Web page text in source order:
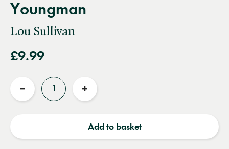
Youngman
Lou Sullivan
£9.99
Reduce
Increase
Add to basket